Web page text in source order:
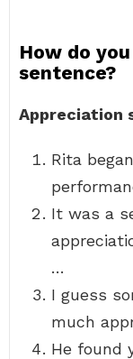
How do
sentence?
Appreciation
Rita
It was a
…
I guess
much
He found